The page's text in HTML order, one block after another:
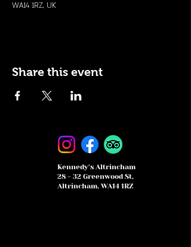
WA14 1RZ, UK
Share this event
Kennedy's Altrincham
28 - 32 Greenwood St,
Altrincham, WA14 1RZ